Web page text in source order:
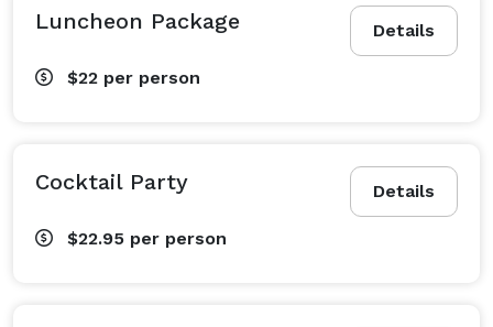
Details
Luncheon Package
$22 per person
Details
Cocktail Party
$22.95 per person